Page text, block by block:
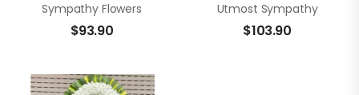
Sympathy Flowers
$93.90
Utmost Sympathy
$103.90